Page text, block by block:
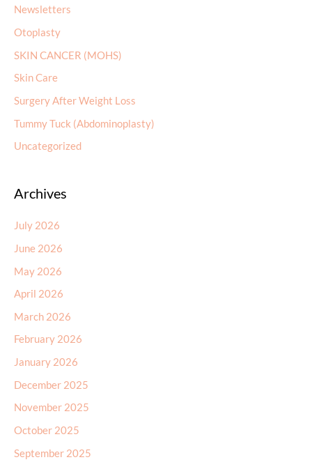
Newsletters
Otoplasty
SKIN CANCER (MOHS)
Skin Care
Surgery After Weight Loss
Tummy Tuck (Abdominoplasty)
Uncategorized
Archives
July 2026
June 2026
May 2026
April 2026
March 2026
February 2026
January 2026
December 2025
November 2025
October 2025
September 2025